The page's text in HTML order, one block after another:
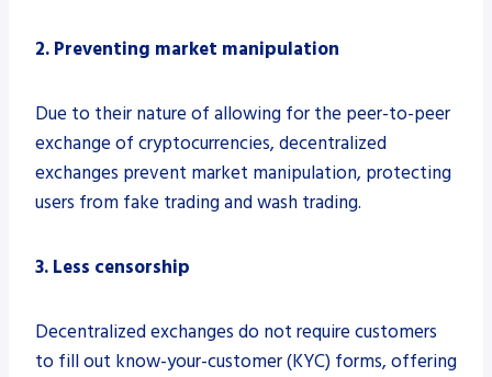
2. Preventing market manipulation
Due to their nature of allowing for the peer-to-peer
exchange of cryptocurrencies, decentralized
exchanges prevent market manipulation, protecting
users from fake trading and wash trading.
3. Less censorship
Decentralized exchanges do not require customers
to fill out know-your-customer (KYC) forms, offering